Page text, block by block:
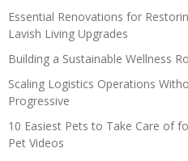
Essential Renovations for
Lavish Living Upgrades
Building a Sustainable Wellness
Scaling Logistics Operations
Progressive
10 Easiest Pets to Take Care of
Pet Videos